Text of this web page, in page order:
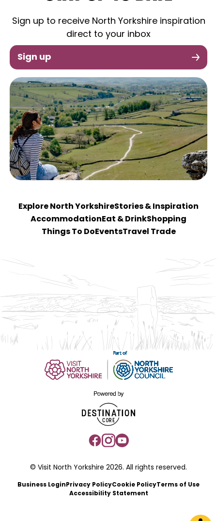
Sign up to receive North Yorkshire inspiration
direct to your inbox
Sign up
Explore North YorkshireStories & Inspiration
Accommodation Eat & DrinkShopping
Things To Do EventsTravel Trade
© Visit North Yorkshire 2026. All rights reserved.
Business Login Privacy PolicyCookie PolicyTerms of Use
Accessibility Statement